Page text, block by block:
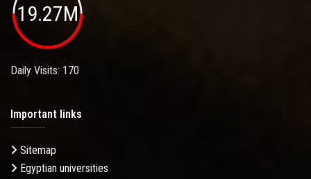
19.27M
Daily Visits: 170
Important links
Sitemap
Egyptian universities